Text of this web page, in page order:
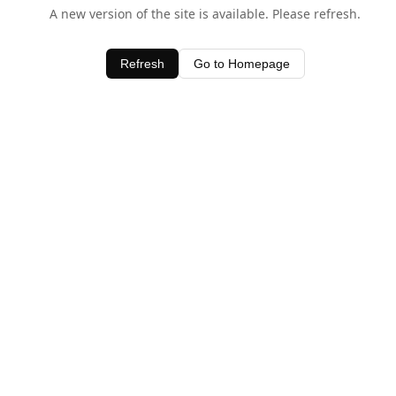
A new version of the site is available. Please refresh.
Refresh Go to Homepage